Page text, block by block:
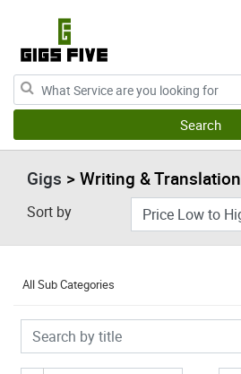
Gigs > Writing & Translation
Sort by
All Sub Categories